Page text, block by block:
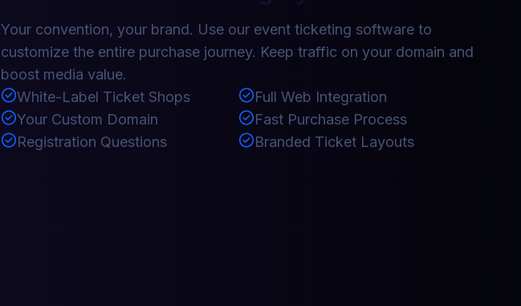
Your convention, your brand. Use our event ticketing software to
customize the entire purchase journey. Keep traffic on your domain and
boost media value.
White-Label Ticket Shops
Your Custom Domain
Registration Questions
Full Web Integration
Fast Purchase Process
Branded Ticket Layouts